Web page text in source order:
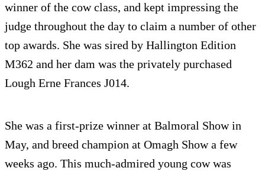
winner of the cow class, and kept impressing the
judge throughout the day to claim a number of other
top awards. She was sired by Hallington Edition
M362 and her dam was the privately purchased
Lough Erne Frances J014.
She was a first-prize winner at Balmoral Show in
May, and breed champion at Omagh Show a few
weeks ago. This much-admired young cow was